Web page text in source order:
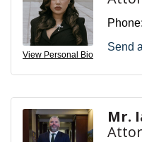
View Personal Bio
Phone:
Send
Mr.